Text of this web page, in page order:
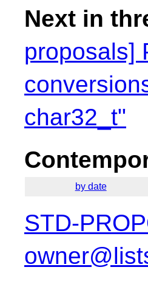
Next in
proposals]
char32_t"
by date
STD-